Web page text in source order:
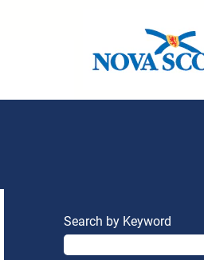
Search by Keyword